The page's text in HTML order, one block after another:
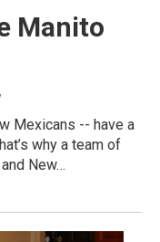
Manito
Mexicans -- have a
why a team of
New…